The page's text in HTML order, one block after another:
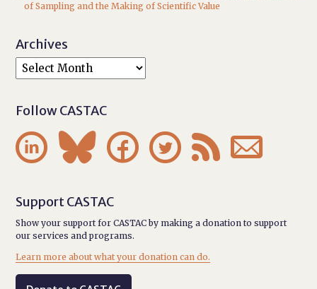
of Sampling and the Making of Scientific Value
Archives
Follow CASTAC
     
Support CASTAC
Show your support for CASTAC by making a donation to support
our services and programs.
Learn more about what your donation can do.